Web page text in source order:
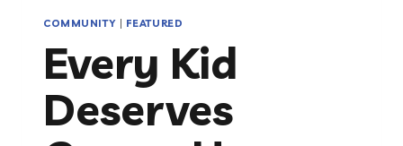
COMMUNITY | FEATURED
Every Kid
Deserves